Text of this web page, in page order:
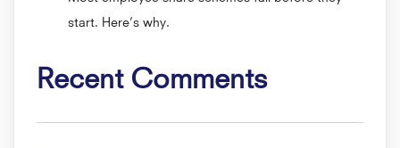
start. Here’s why.
Recent Comments